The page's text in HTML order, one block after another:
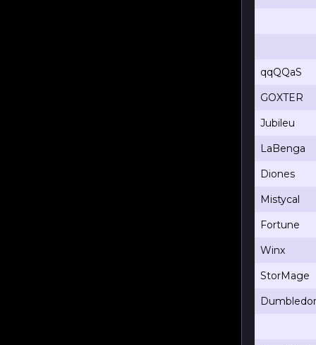
qqQQaS
GOXTER
Jubileu
LaBenga
Diones
Mistycal
Fortune
Winx
StorMage